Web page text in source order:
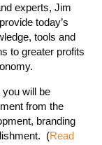
experts, Jim
today’s
tools and
to greater profits
will be
from the
branding
(Read